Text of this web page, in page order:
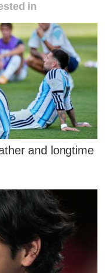
in
and longtime